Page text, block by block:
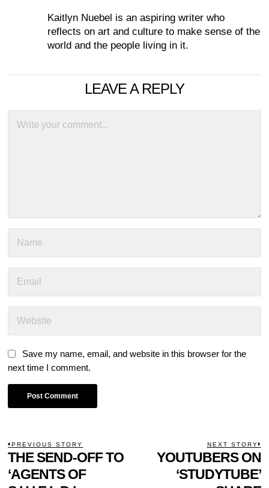
Kaitlyn Nuebel is an aspiring writer who
reflects on art and culture to make sense of the
world and the people living in it.
LEAVE A REPLY
Save my name, email, and website in this browser for the
next time I comment.
POST
NAVIGATION
PREVIOUS STORY
Previous
post:
THE SEND-OFF TO
‘AGENTS OF
NEXT STORY
YOUTUBERS ON
‘STUDYTUBE’